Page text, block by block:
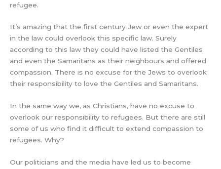
refugee.
It’s amazing that the first century Jew or even the expert
in the law could overlook this specific law. Surely
according to this law they could have listed the Gentiles
and even the Samaritans as their neighbours and offered
compassion. There is no excuse for the Jews to overlook
their responsibility to love the Gentiles and Samaritans.
In the same way we, as Christians, have no excuse to
overlook our responsibility to refugees. But there are still
some of us who find it difficult to extend compassion to
refugees. Why?
Our politicians and the media have led us to become